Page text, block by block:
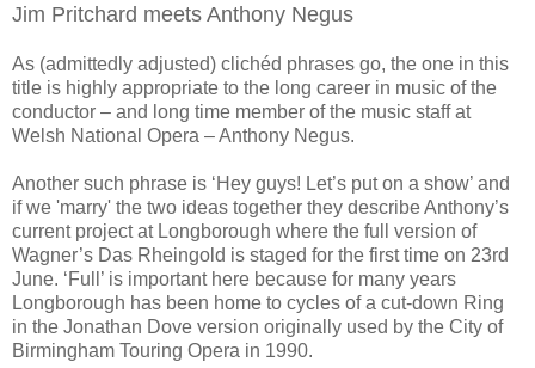
Jim Pritchard meets Anthony Negus
As (admittedly adjusted) clichéd phrases go, the one in this
title is highly appropriate to the long career in music of the
conductor – and long time member of the music staff at
Welsh National Opera – Anthony Negus.
Another such phrase is ‘Hey guys! Let’s put on a show’ and
if we 'marry' the two ideas together they describe Anthony’s
current project at Longborough where the full version of
Wagner’s Das Rheingold is staged for the first time on 23rd
June. ‘Full’ is important here because for many years
Longborough has been home to cycles of a cut-down Ring
in the Jonathan Dove version originally used by the City of
Birmingham Touring Opera in 1990.